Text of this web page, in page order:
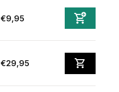
€9,95
€29,95